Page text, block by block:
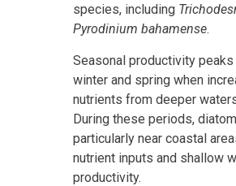
species, including
Pyrodinium bahamense.
Seasonal productivity
winter and spring when
nutrients from deeper
During these periods,
particularly near coastal
nutrient inputs and shallow
productivity.